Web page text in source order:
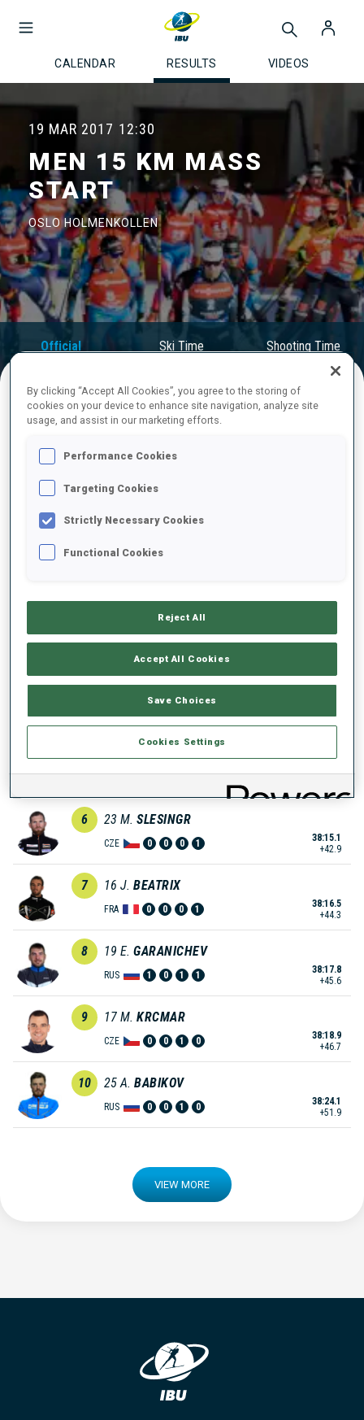
CALENDAR RESULTS VIDEOS
19 MAR 2017 12:30
MEN 15 KM MASS
START
OSLO HOLMENKOLLEN
Official
Ski Time Shooting Time
FINAL RESULTS
1 1 M. FOURCADE
2 22 A. RASTORGUJEVS
EDER
AUT 0 0 1 0
38:04.6
4 7 E. SVENDSEN
+42.2
GER 0 0 1 1
38:14.7
6 23 M. SLESINGR
CZE 0 0 0 1
38:15.1
+42.9
7 16 J. BEATRIX
FRA 0 0 0 1
38:16.5
+44.3
8 19 E. GARANICHEV
RUS 1 0 1 1
38:17.8
+45.6
9 17 M. KRCMAR
CZE 0 0 1 0
38:18.9
+46.7
10 25 A. BABIKOV
RUS 0 0 1 0
38:24.1
+51.9
VIEW MORE
By clicking “Accept All Cookies”, you agree to the storing of
cookies on your device to enhance site navigation, analyze site
usage, and assist in our marketing efforts.
Performance Cookies
Targeting Cookies
Strictly Necessary Cookies
Functional Cookies
Reject All
Accept All Cookies
Save Choices
Cookies Settings